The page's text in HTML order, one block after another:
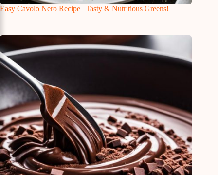
Easy Cavolo Nero Recipe | Tasty & Nutritious Greens!